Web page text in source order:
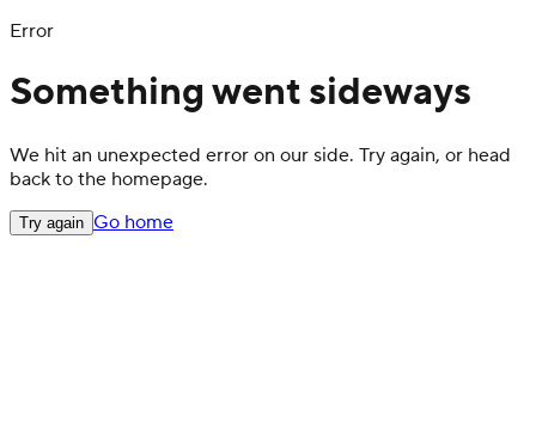
Error
Something went sideways
We hit an unexpected error on our side. Try again, or head
back to the homepage.
Try again Go home